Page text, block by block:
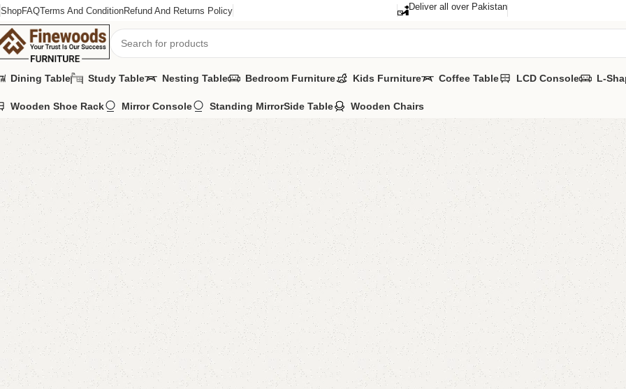
ShopFAQTerms And ConditionRefund And Returns Policy Deliver all over Pakistan
Dining Table Study Table Nesting Table Bedroom Furniture Kids Furniture Coffee Table LCD Console L-
Wooden Shoe Rack Mirror Console Standing MirrorSide Table Wooden Chairs
Home Shoe Rack Adil Shoe rack
-9% Adil
Categories:
All Colors
YOU CAN
₨
Add to
Shipping and
Payment